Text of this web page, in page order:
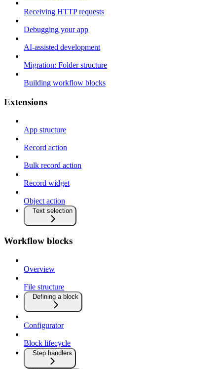
Receiving HTTP requests
Debugging your app
AI-assisted development
Migration: Folder structure
Building workflow blocks
Extensions
App structure
Record action
Bulk record action
Record widget
Object action
Text selection
Workflow blocks
Overview
File structure
Defining a block
Configurator
Block lifecycle
Step handlers